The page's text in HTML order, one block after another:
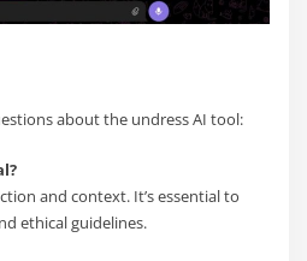
about the undress AI tool:
and context. It’s essential to
ethical guidelines.